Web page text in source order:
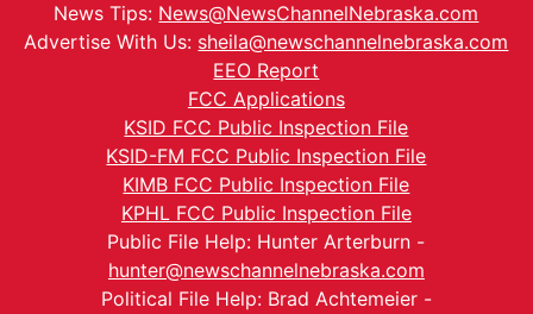
News Tips: News@NewsChannelNebraska.com
Advertise With Us: sheila@newschannelnebraska.com
EEO Report
FCC Applications
KSID FCC Public Inspection File
KSID-FM FCC Public Inspection File
KIMB FCC Public Inspection File
KPHL FCC Public Inspection File
Public File Help: Hunter Arterburn -
hunter@newschannelnebraska.com
Political File Help: Brad Achtemeier -